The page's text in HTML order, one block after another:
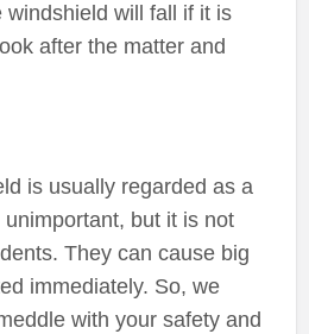
windshield will fall if it is
after the matter and
is usually regarded as a
but it is not
They can cause big
immediately. So, we
with your safety and